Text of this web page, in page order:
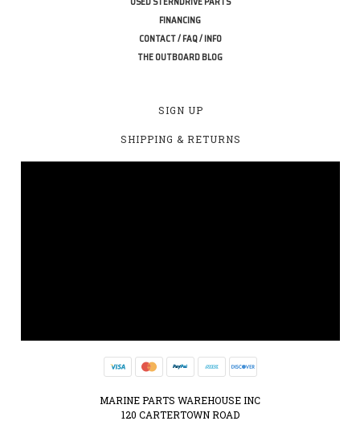
FINANCING
CONTACT / FAQ / INFO
THE OUTBOARD BLOG
SIGN UP
SHIPPING & RETURNS
MARINE PARTS WAREHOUSE INC
120 CARTERTOWN ROAD